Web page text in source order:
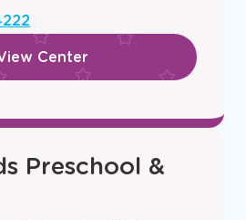
Center
Preschool &